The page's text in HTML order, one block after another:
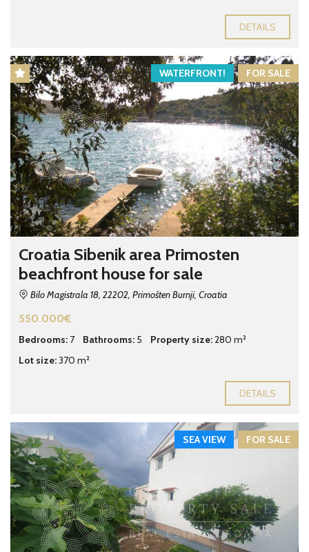
DETAILS
FOR SALE
WATERFRONT!
Croatia Sibenik area Primosten
beachfront house for sale
Bilo Magistrala 18, 22202, Primošten Burnji, Croatia
550.000€
Bedrooms: 7 Bathrooms: 5 Property size:280 m²
Lot size:370 m²
DETAILS
FOR SALE
SEA VIEW